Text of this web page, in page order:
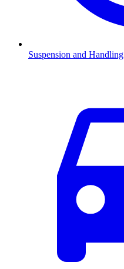
Suspension and Handling